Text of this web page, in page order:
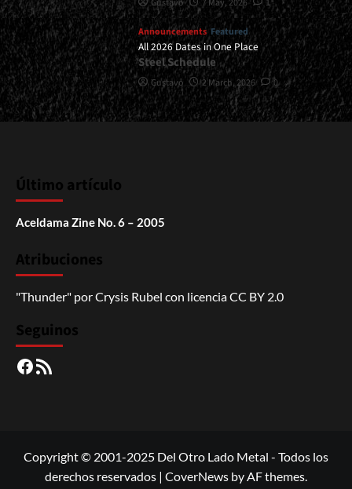
Announcements Featured
All 2026 Dates in One Place
Steel Schedule
Gustavo 2 March, 2026 0
Último artículo
Aceldama Zine No. 6 – 2005
Atribuciones
"Thunder" porCrysis Rubel con licenciaCC BY 2.0
Seguinos
Facebook
RSS
Copyright © 2001-2025 Del Otro Lado Metal - Todos los
derechos reservados | CoverNews by AF themes.